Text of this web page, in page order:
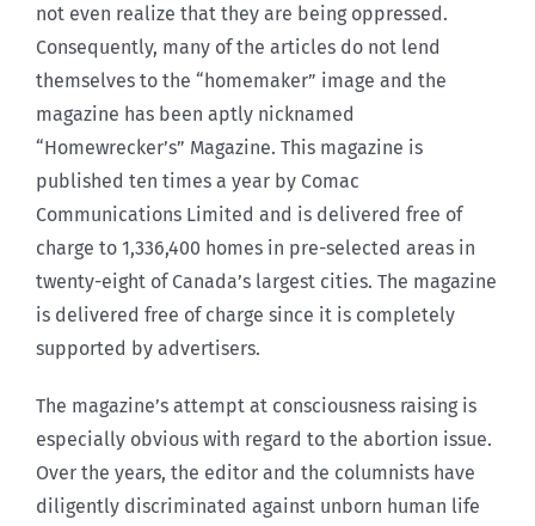
not even realize that they are being oppressed.
Consequently, many of the articles do not lend
themselves to the “homemaker” image and the
magazine has been aptly nicknamed
“Homewrecker’s” Magazine. This magazine is
published ten times a year by Comac
Communications Limited and is delivered free of
charge to 1,336,400 homes in pre-selected areas in
twenty-eight of Canada’s largest cities. The magazine
is delivered free of charge since it is completely
supported by advertisers.
The magazine’s attempt at consciousness raising is
especially obvious with regard to the abortion issue.
Over the years, the editor and the columnists have
diligently discriminated against unborn human life